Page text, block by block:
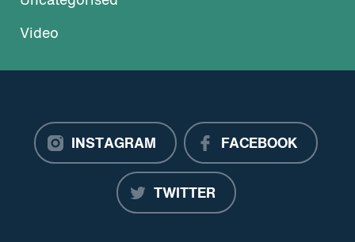
Video
INSTAGRAM FACEBOOK
TWITTER